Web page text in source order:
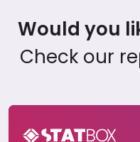
Would you
Check our